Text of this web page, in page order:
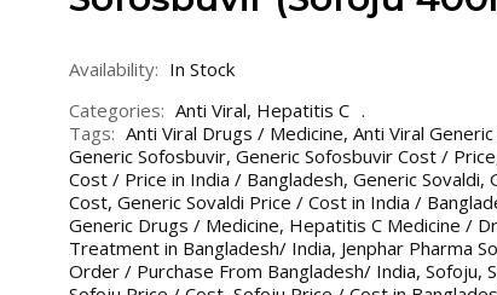
Availability: In Stock
Categories: Anti Viral, Hepatitis C
Tags: Anti Viral Drugs / Medicine, Anti Viral
Generic Sofosbuvir, Generic Sofosbuvir Cost / Price
Cost / Price in India / Bangladesh, Generic Sovaldi,
Cost, Generic Sovaldi Price / Cost in India /
Generic Drugs / Medicine, Hepatitis C Medicine /
Treatment in Bangladesh/ India, Jenphar Pharma
Order / Purchase From Bangladesh/ India, Sofoju,